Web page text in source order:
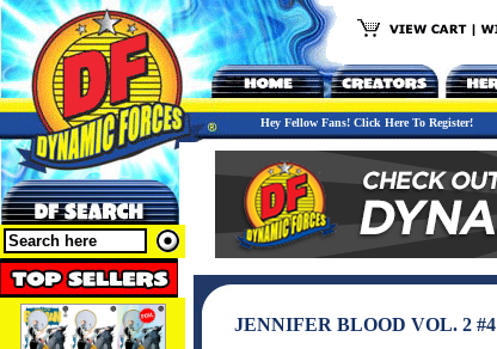
Hey Fellow Fans! Click Here To Register!
JENNIFER BLOOD VOL. 2 #4